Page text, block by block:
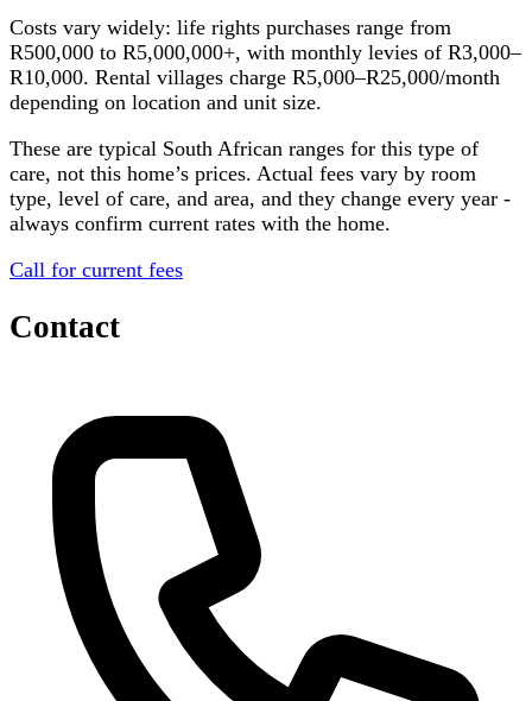
Costs vary widely: life rights purchases range from
R500,000 to R5,000,000+, with monthly levies of R3,000–
R10,000. Rental villages charge R5,000–R25,000/month
depending on location and unit size.
These are typical South African ranges for this type of
care, not this home’s prices. Actual fees vary by room
type, level of care, and area, and they change every year -
always confirm current rates with the home.
Call for current fees
Contact